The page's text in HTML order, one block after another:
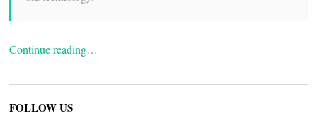
Continue reading…
FOLLOW US